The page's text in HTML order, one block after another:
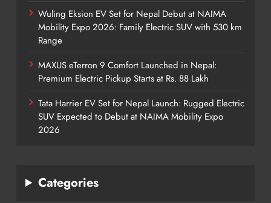
Wuling Eksion EV Set for Nepal Debut at NAIMA
Mobility Expo 2026: Family Electric SUV with 530 km
Range
MAXUS eTerron 9 Comfort Launched in Nepal:
Premium Electric Pickup Starts at Rs. 88 Lakh
Tata Harrier EV Set for Nepal Launch: Rugged Electric
SUV Expected to Debut at NAIMA Mobility Expo
2026
Categories